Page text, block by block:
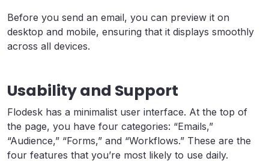
Before you send an email, you can preview it on
desktop and mobile, ensuring that it displays smoothly
across all devices.
Usability and Support
Flodesk has a minimalist user interface. At the top of
the page, you have four categories: “Emails,”
“Audience,” “Forms,” and “Workflows.” These are the
four features that you’re most likely to use daily.